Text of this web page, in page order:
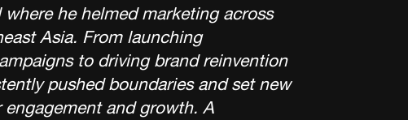
where he helmed marketing across
Asia. From launching
to driving brand reinvention
pushed boundaries and set new
engagement and growth. A